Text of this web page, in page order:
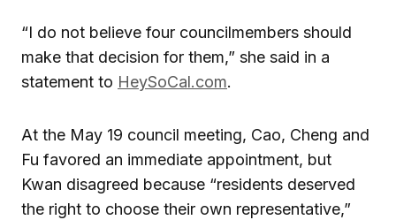
“I do not believe four councilmembers should
make that decision for them,” she said in a
statement to HeySoCal.com.
At the May 19 council meeting, Cao, Cheng and
Fu favored an immediate appointment, but
Kwan disagreed because “residents deserved
the right to choose their own representative,”